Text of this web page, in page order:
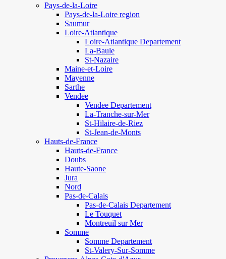
Pays-de-la-Loire
Pays-de-la-Loire region
Saumur
Loire-Atlantique
Loire-Atlantique Departement
La-Baule
St-Nazaire
Maine-et-Loire
Mayenne
Sarthe
Vendee
Vendee Departement
La-Tranche-sur-Mer
St-Hilaire-de-Riez
St-Jean-de-Monts
Hauts-de-France
Hauts-de-France
Doubs
Haute-Saone
Jura
Nord
Pas-de-Calais
Pas-de-Calais Departement
Le Touquet
Montreuil sur Mer
Somme
Somme Departement
St-Valery-Sur-Somme